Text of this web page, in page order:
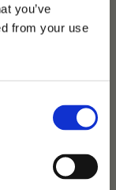
you’ve
from your use